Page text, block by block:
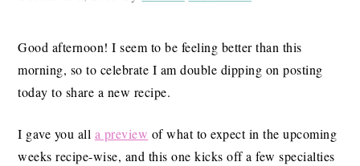
Good afternoon! I seem to be feeling better than this
morning, so to celebrate I am double dipping on posting
today to share a new recipe.
I gave you all a preview of what to expect in the upcoming
weeks recipe-wise, and this one kicks off a few specialties